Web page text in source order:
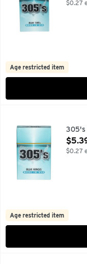
$0.27
Age restricted item
305's
Open
$0.27
Age restricted item